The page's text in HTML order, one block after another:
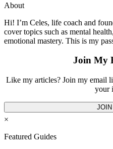
About
Hi! I’m Celes, life coach and
cover topics such as mental
emotional mastery. This is my
Join My
Like my articles? Join my email
your
×
Featured Guides